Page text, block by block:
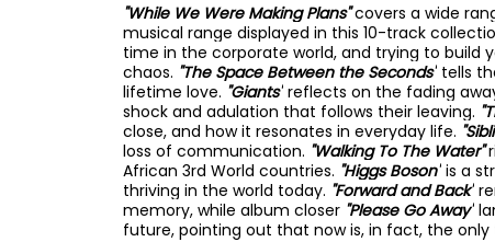
"While We Were Making Plans"covers a wide
musical range displayed in this 10-track
time in the corporate world, and trying to build
chaos. "The Space Between the Seconds" tells
lifetime love. "Giants" reflects on the fading
shock and adulation that follows their leaving.
close, and how it resonates in everyday life.
loss of communication. "Walking To The Water"
African 3rd World countries. "Higgs Boson" is a
thriving in the world today. "Forward and Back"
memory, while album closer "Please Go Away"
future, pointing out that now is, in fact, the only